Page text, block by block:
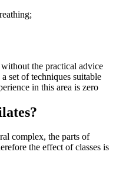
the practical advice
set of techniques suitable
in this area is zero
complex, the parts of
the effect of classes is